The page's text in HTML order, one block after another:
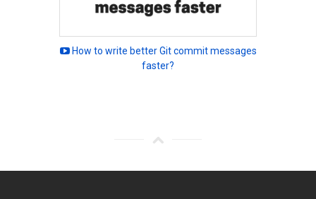
How to write better Git commit messages
faster?